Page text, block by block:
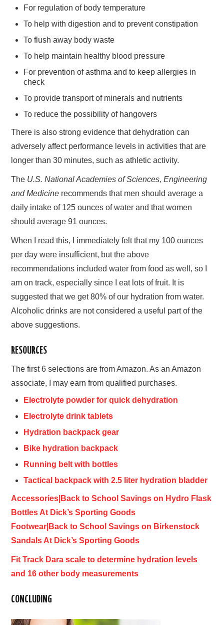
For regulation of body temperature
To help with digestion and to prevent constipation
To flush away body waste
To help maintain healthy blood pressure
For prevention of asthma and to keep allergies in
check
To provide transport of minerals and nutrients
To reduce the possibility of hangovers
There is also strong evidence that dehydration can
adversely affect performance levels in activities that are
longer than 30 minutes, such as athletic activity.
The U.S. National Academies of Sciences, Engineering
and Medicine recommends that men should average a
daily intake of 125 ounces of water and that women
should average 91 ounces.
When I read this, I immediately felt that my 100 ounces
per day were insufficient, but the above
recommendations included water from food as well, so I
am on track, especially since I eat lots of fruit. It is
suggested that we get 80% of our hydration from water.
Alcoholic drinks are not considered a useful part of the
above suggestions.
RESOURCES
The first 6 selections are from Amazon. As an Amazon
associate, I may earn from qualified purchases.
Electrolyte powder for quick dehydration
Electrolyte drink tablets
Hydration backpack gear
Bike hydration backpack
Running belt with bottles
Tactical backpack with 2.5 liter hydration bladder
Accessories|Back to School Savings on Hydro Flask
Bottles At Dick’s Sporting Goods
Footwear|Back to School Savings on Birkenstock
Sandals At Dick’s Sporting Goods
Fit Track Dara scale to determine hydration levels
and 16 other body measurements
CONCLUDING